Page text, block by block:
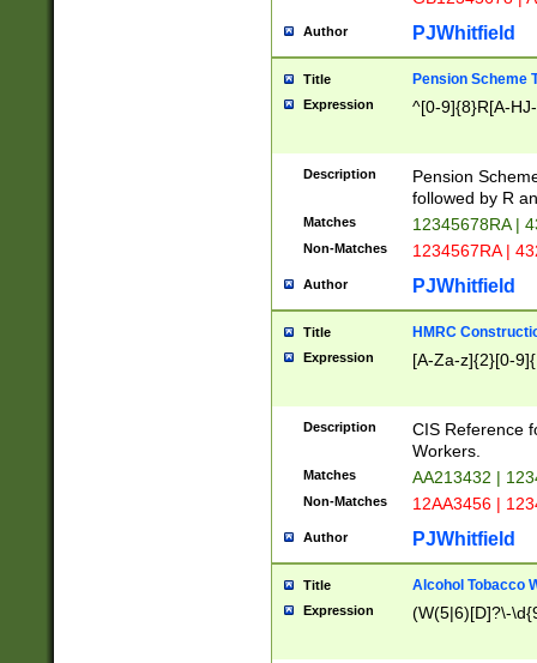
Author PJWhitfield
Title Pension Scheme
Expression ^[0-9]{8}R[A-
Description
Pension
followed by R
Matches 12345678RA |
Non-Matches 1234567RA |
Author PJWhitfield
Title HMRC
Expression [A-Za-z]{2}[0-
Description
CIS Reference
Workers.
Matches AA213432 |
Non-Matches 12AA3456 |
Author PJWhitfield
Title Alcohol Tobacco
Expression (W(5|6)[D]?\-